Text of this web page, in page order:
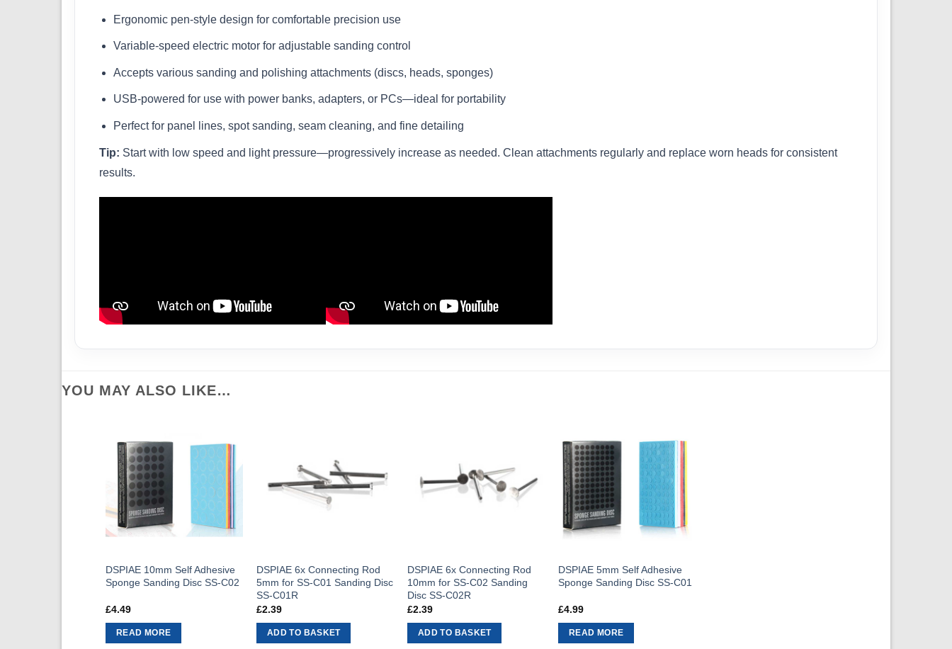
Ergonomic pen-style design for comfortable precision use
Variable-speed electric motor for adjustable sanding control
Accepts various sanding and polishing attachments (discs, heads, sponges)
USB-powered for use with power banks, adapters, or PCs—ideal for portability
Perfect for panel lines, spot sanding, seam cleaning, and fine detailing
Tip: Start with low speed and light pressure—progressively increase as needed. Clean attachments regularly and replace worn heads for consistent
results.
YOU MAY ALSO LIKE…
DSPIAE 10mm Self Adhesive
Sponge Sanding Disc SS-C02
£4.49
READ MORE
DSPIAE 6x Connecting Rod
5mm for SS-C01 Sanding Disc
SS-C01R
£2.39
ADD TO BASKET
DSPIAE 6x Connecting Rod
10mm for SS-C02 Sanding
Disc SS-C02R
£2.39
ADD TO BASKET
DSPIAE 5mm Self Adhesive
Sponge Sanding Disc SS-C01
£4.99
READ MORE